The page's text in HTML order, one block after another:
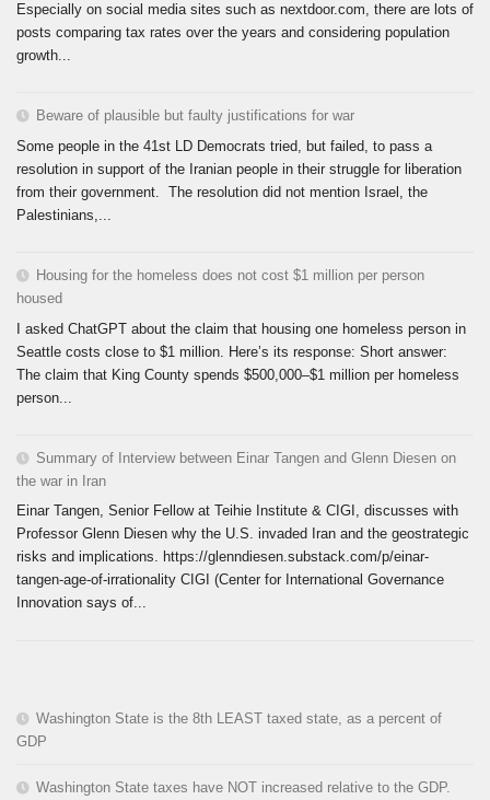
Especially on social media sites such as nextdoor.com, there are lots of
posts comparing tax rates over the years and considering population
growth...
Beware of plausible but faulty justifications for war
Some people in the 41st LD Democrats tried, but failed, to pass a
resolution in support of the Iranian people in their struggle for liberation
from their government. The resolution did not mention Israel, the
Palestinians,...
Housing for the homeless does not cost $1 million per person
housed
I asked ChatGPT about the claim that housing one homeless person in
Seattle costs close to $1 million. Here’s its response: Short answer:
The claim that King County spends $500,000–$1 million per homeless
person...
Summary of Interview between Einar Tangen and Glenn Diesen on
the war in Iran
Einar Tangen, Senior Fellow at Teihie Institute & CIGI, discusses with
Professor Glenn Diesen why the U.S. invaded Iran and the geostrategic
risks and implications. https://glenndiesen.substack.com/p/einar-
tangen-age-of-irrationality CIGI (Center for International Governance
Innovation says of...
Washington State is the 8th LEAST taxed state, as a percent of
GDP
Washington State taxes have NOT increased relative to the GDP.